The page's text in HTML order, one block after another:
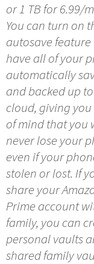
or 1 TB for 6.99/
You can turn on
autosave
have all of your
automatically
and backed up
cloud, giving you
of mind that you
never lose your
even if your
stolen or lost. If
share your
Prime account
family, you can
personal vaults
shared family